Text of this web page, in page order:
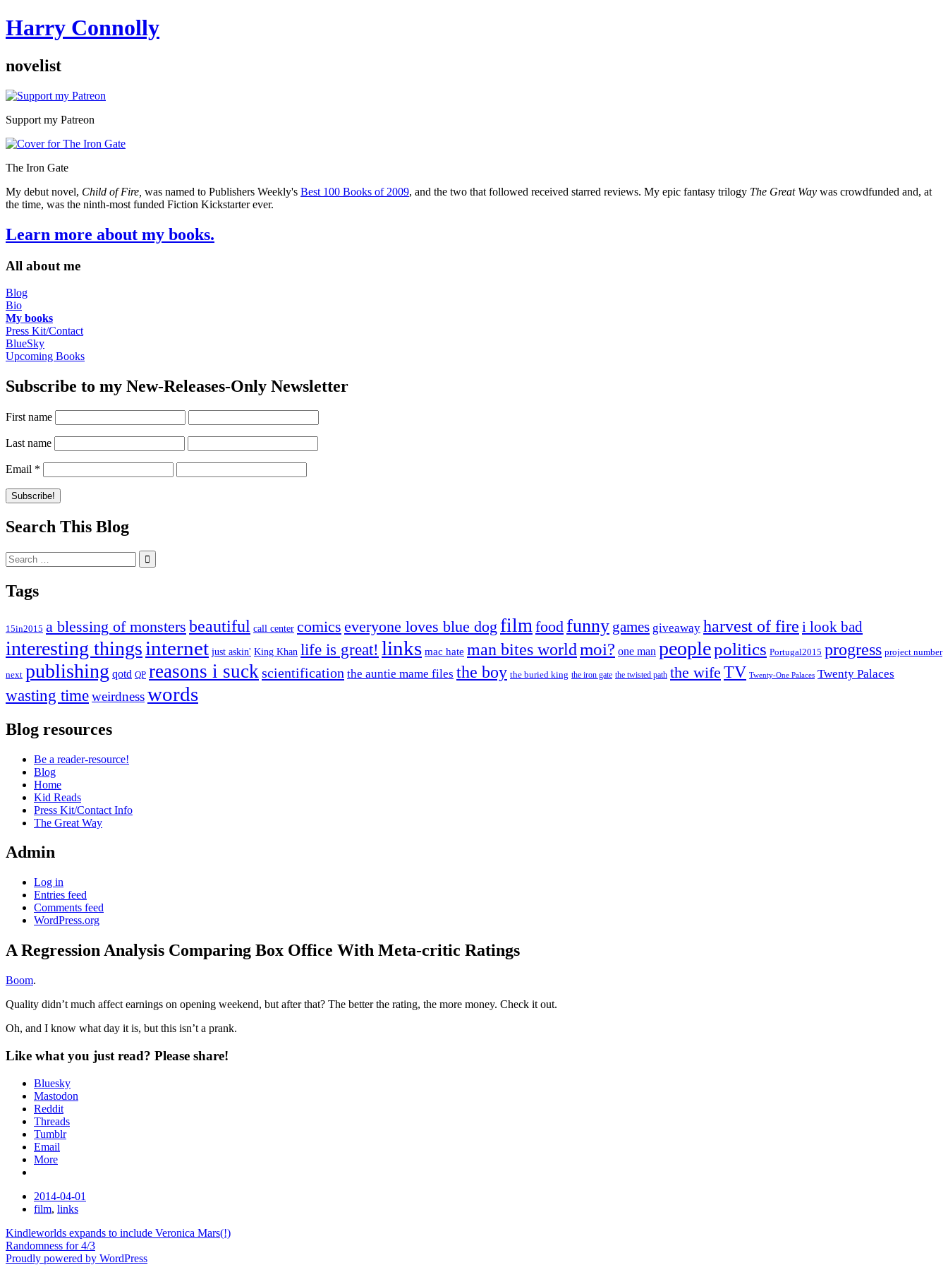
Harry Connolly
novelist
Sidebar
Support my Patreon
The Iron Gate
My debut novel, Child of Fire, was named to Publishers Weekly's Best 100 Books of 2009, and the two that followed received starred reviews. My epic fantasy trilogy The Great Way was crowdfunded and, at
the time, was the ninth-most funded Fiction Kickstarter ever.
Learn more about my books.
All about me
Blog
Bio
My books
Press Kit/Contact
BlueSky
Upcoming Books
Subscribe to my New-Releases-Only Newsletter
First name
Last name
Email *
Search This Blog
Search
for:
Tags
15in2015 a blessing of monsters beautiful call center comics everyone loves blue dog film food funny games giveaway harvest of fire i look bad
interesting thingsinternet just askin' King Khan life is great! links mac hate man bites worldmoi? one man peoplepolitics Portugal2015 progress project number
next publishing qotd QP reasons i suck scientification the auntie mame files the boy the buried king the iron gate the twisted path the wife TV Twenty-One Palaces Twenty Palaces
wasting timeweirdnesswords
Blog resources
Be a reader-resource!
Blog
Home
Kid Reads
Press Kit/Contact Info
The Great Way
Admin
Log in
Entries feed
Comments feed
WordPress.org
A Regression Analysis Comparing Box Office With Meta-critic Ratings
Standard
Boom.
Quality didn’t much affect earnings on opening weekend, but after that? The better the rating, the more money. Check it out.
Oh, and I know what day it is, but this isn’t a prank.
Like what you just read? Please share!
Bluesky
Mastodon
Reddit
Threads
Tumblr
Email
More
Date
2014-04-01
Tags
film, links
Post
navigation
Kindleworlds expands to include Veronica Mars(!)
Randomness for 4/3
Proudly powered by WordPress